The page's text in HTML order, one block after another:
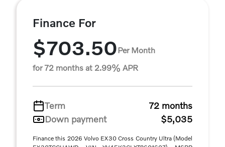
Finance For
$703.50Per Month
for 72 months at 2.99% APR
Term
72 months
Down payment
$5,035
Finance this 2026 Volvo EX30 Cross Country Ultra (Model